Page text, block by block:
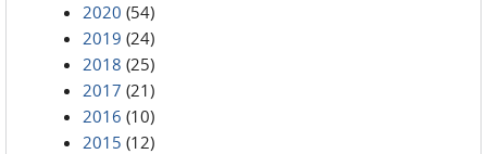
2020 (54)
2019 (24)
2018 (25)
2017 (21)
2016 (10)
2015 (12)